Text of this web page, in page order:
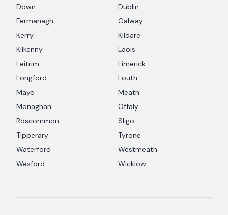
Down
Dublin
Fermanagh
Galway
Kerry
Kildare
Kilkenny
Laois
Leitrim
Limerick
Longford
Louth
Mayo
Meath
Monaghan
Offaly
Roscommon
Sligo
Tipperary
Tyrone
Waterford
Westmeath
Wexford
Wicklow